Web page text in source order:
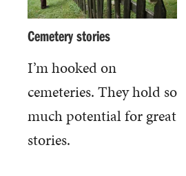
Cemetery stories
I’m hooked on
cemeteries. They hold so
much potential for great
stories.